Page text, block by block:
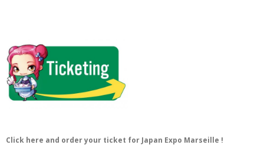
Click here and order your ticket for Japan Expo Marseille !